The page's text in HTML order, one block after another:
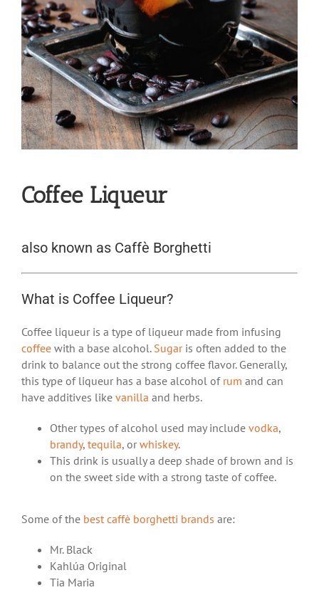
Coffee Liqueur
also known as Caffè Borghetti
What is Coffee Liqueur?
Coffee liqueur is a type of liqueur made from infusing
coffee with a base alcohol. Sugaris often added to the
drink to balance out the strong coffee flavor. Generally,
this type of liqueur has a base alcohol of rum and can
have additives like vanilla and herbs.
Other types of alcohol used may include vodka,
brandy, tequila, or whiskey.
This drink is usually a deep shade of brown and is
on the sweet side with a strong taste of coffee.
Some of the best caffè borghetti brands are:
Mr. Black
Kahlúa Original
Tia Maria